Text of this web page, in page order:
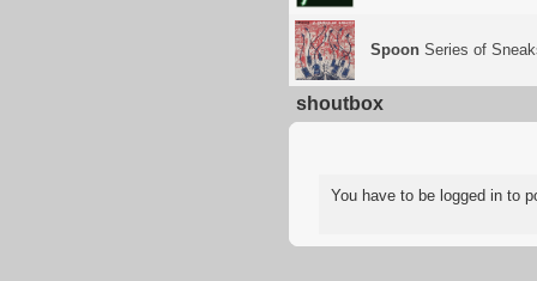
Spoon Series of
shoutbox
You have to be logged in to